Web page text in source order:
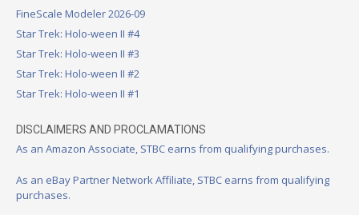
FineScale Modeler 2026-09
Star Trek: Holo-ween II #4
Star Trek: Holo-ween II #3
Star Trek: Holo-ween II #2
Star Trek: Holo-ween II #1
DISCLAIMERS AND PROCLAMATIONS
As an Amazon Associate, STBC earns from qualifying purchases.
As an eBay Partner Network Affiliate, STBC earns from qualifying
purchases.